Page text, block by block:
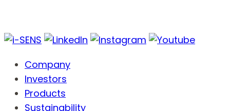
Company
Investors
Products
Sustainability